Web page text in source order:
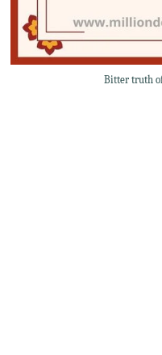
Bitter truth